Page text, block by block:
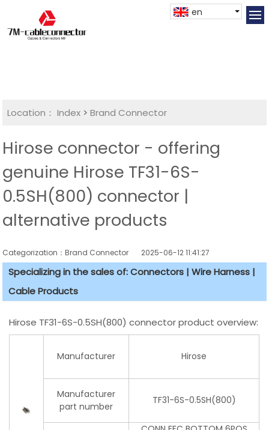
en
Location： Index >Brand Connector
Hirose connector - offering
genuine Hirose TF31-6S-
0.5SH(800) connector |
alternative products
Categorization：Brand Connector 2025-06-12 11:41:27
Specializing in the sales of: Connectors | Wire Harness |
Cable Products
Hirose TF31-6S-0.5SH(800) connector product overview:
Manufacturer Hirose
Manufacturer
part number
TF31-6S-0.5SH(800)